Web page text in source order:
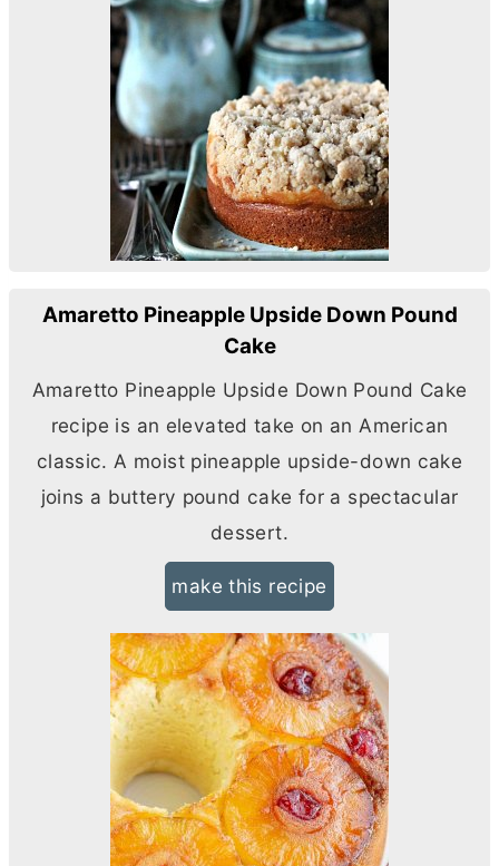
Amaretto Pineapple Upside Down Pound
Cake
Amaretto Pineapple Upside Down Pound Cake
recipe is an elevated take on an American
classic. A moist pineapple upside-down cake
joins a buttery pound cake for a spectacular
dessert.
make this recipe